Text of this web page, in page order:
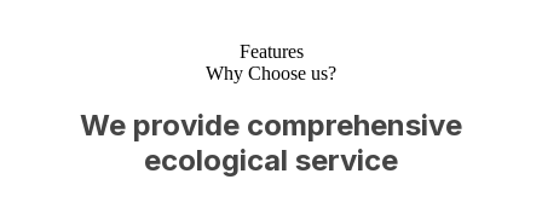
Features
Why Choose us?
We provide comprehensive
ecological service